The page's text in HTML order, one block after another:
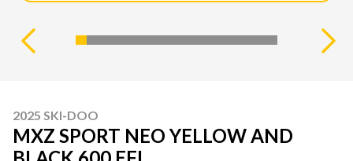
2025 SKI-DOO
MXZ SPORT NEO YELLOW AND